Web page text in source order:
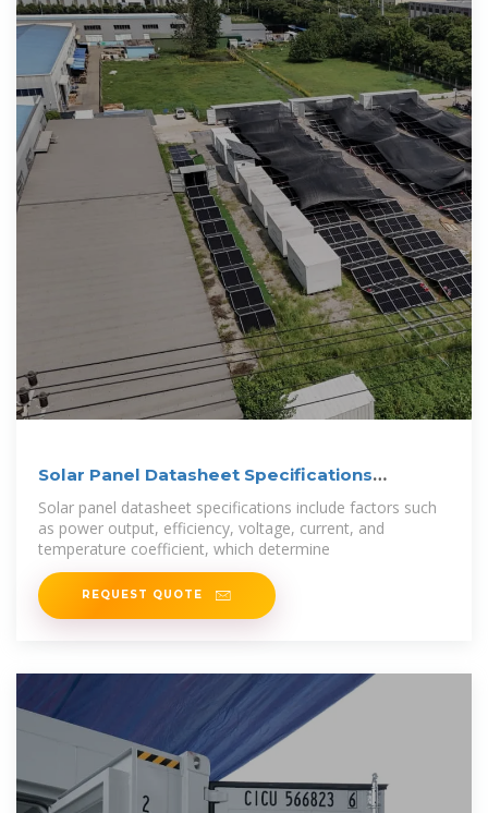
Solar Panel Datasheet Specifications
Explained
Solar panel datasheet specifications include factors such
as power output, efficiency, voltage, current, and
temperature coefficient, which determine
REQUEST QUOTE